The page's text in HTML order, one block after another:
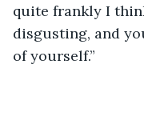
quite frankly I
disgusting, and
of yourself.”